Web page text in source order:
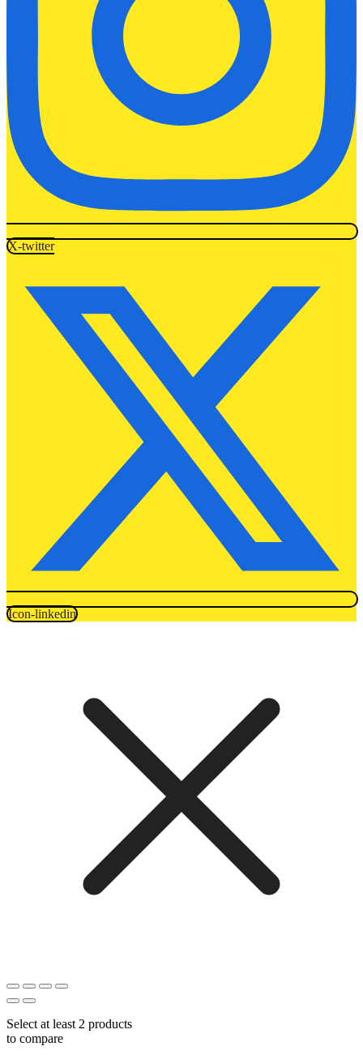
X-twitter
Icon-linkedin
Select at least 2 products
to compare